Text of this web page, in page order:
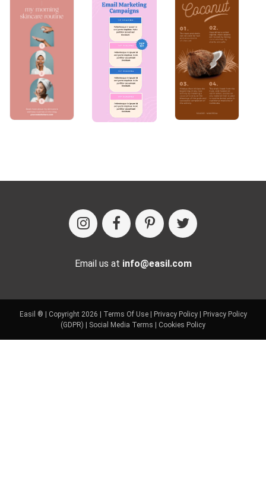
Email us at info@easil.com
Easil ® | Copyright 2026 | Terms Of Use| Privacy Policy| Privacy Policy
(GDPR) | Social Media Terms | Cookies Policy